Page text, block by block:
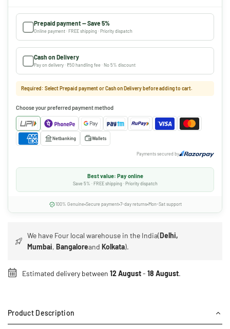
Prepaid payment — Save 5%
Online payment · FREE shipping · Priority dispatch
Cash on Delivery
Pay on delivery · ₹50 handling fee · No 5% discount
Required: Select Prepaid payment or Cash on Delivery before adding to cart.
Choose your preferred payment method
Netbanking Wallets
Payments secured by
Best value: Pay online
Save 5% · FREE shipping · Priority dispatch
100% Genuine Secure payment 7-day returns Mon-Sat support
We have Four local warehouse in the India(Delhi,
Mumbai,BangaloreandKolkata).
Estimated delivery between 12 August- 18 August.
Product Description